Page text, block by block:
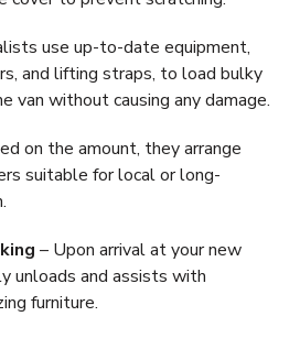
use up-to-date equipment,
and lifting straps, to load bulky
van without causing any damage.
on the amount, they arrange
suitable for local or long-
– Upon arrival at your new
unloads and assists with
furniture.